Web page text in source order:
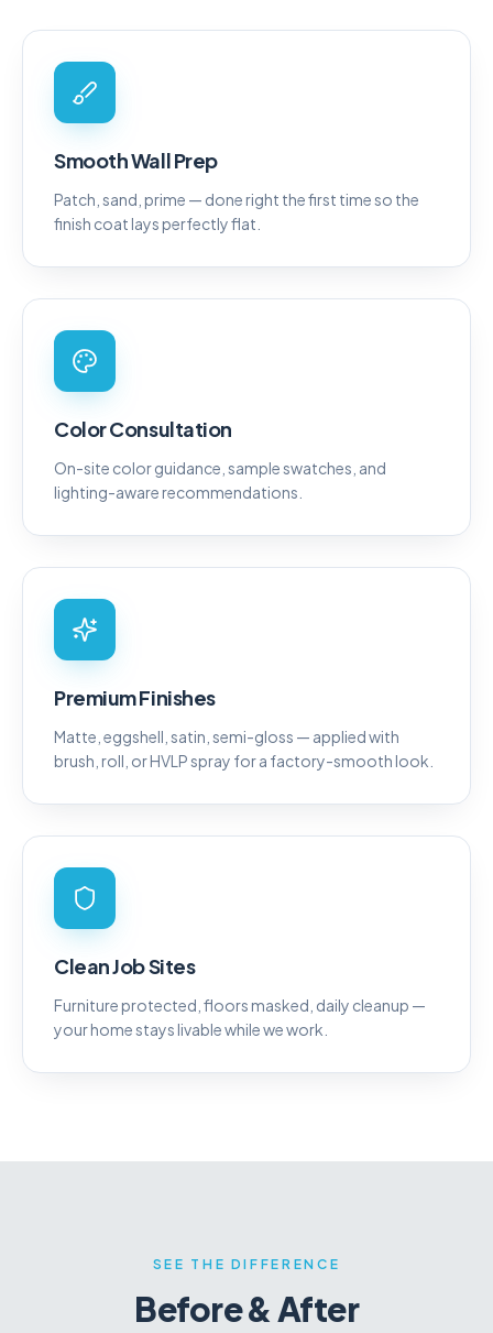
Smooth Wall Prep
Patch, sand, prime — done right the first time so the
finish coat lays perfectly flat.
Color Consultation
On-site color guidance, sample swatches, and
lighting-aware recommendations.
Premium Finishes
Matte, eggshell, satin, semi-gloss — applied with
brush, roll, or HVLP spray for a factory-smooth look.
Clean Job Sites
Furniture protected, floors masked, daily cleanup —
your home stays livable while we work.
SEE THE DIFFERENCE
Before & After